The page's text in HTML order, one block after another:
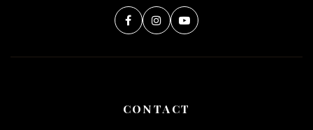
CONTACT